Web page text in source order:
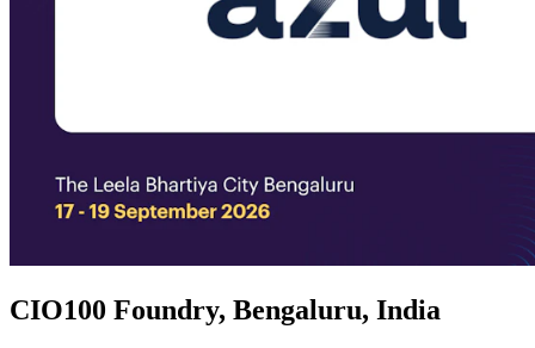
CIO100 Foundry, Bengaluru, India